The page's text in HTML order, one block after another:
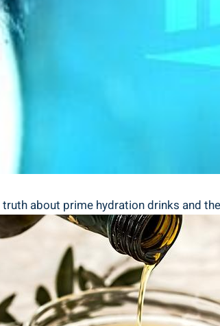
about prime hydration‌ drinks and⁣